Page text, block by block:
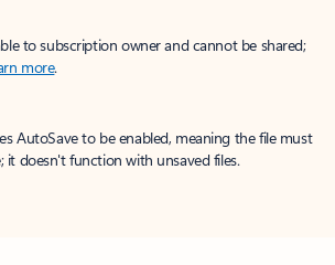
to subscription owner and cannot be shared;
more.
AutoSave to be enabled, meaning the file must
it doesn't function with unsaved files.